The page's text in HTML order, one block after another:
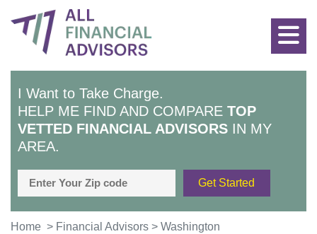
I Want to Take Charge.
HELP ME FIND AND COMPARE TOP
VETTED FINANCIAL ADVISORS IN MY
AREA.
Home > Financial Advisors > Washington